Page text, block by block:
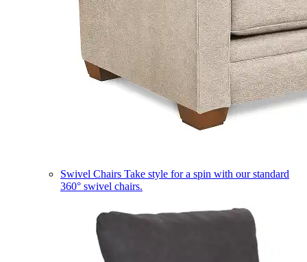
Swivel Chairs Take style for a spin with our standard
360° swivel chairs.